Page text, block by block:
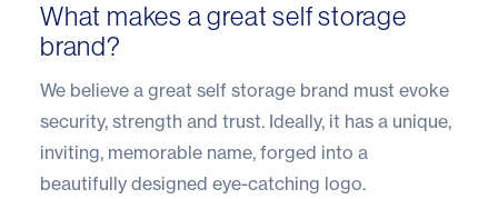
What makes a great self storage
brand?
We believe a great self storage brand must evoke
security, strength and trust. Ideally, it has a unique,
inviting, memorable name, forged into a
beautifully designed eye-catching logo.